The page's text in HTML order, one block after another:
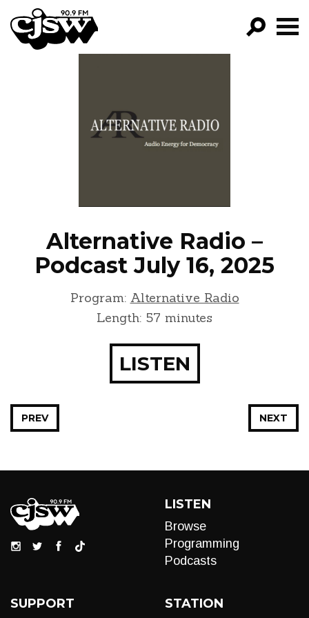
CJSW
PROGRAMS
EPISODES
Alternative Radio –
Podcast July 16, 2025
Program: Alternative Radio
Length: 57 minutes
LISTEN
NEXT
PREV
LISTEN
Browse
Programming
Podcasts
SUPPORT STATION